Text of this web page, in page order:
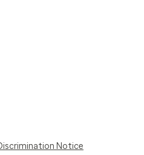
Notice